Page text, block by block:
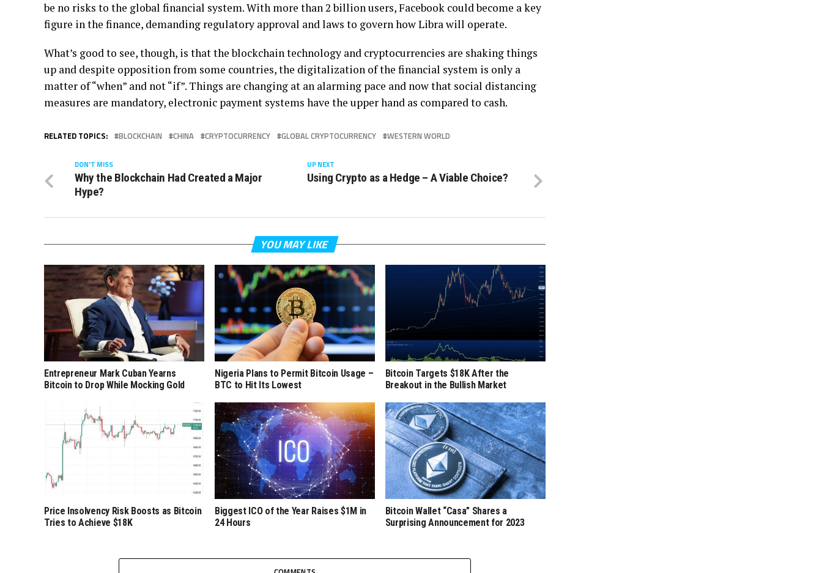
be no risks to the global financial system. With more than 2 billion users, Facebook could become a key
figure in the finance, demanding regulatory approval and laws to govern how Libra will operate.
What’s good to see, though, is that the blockchain technology and cryptocurrencies are shaking things
up and despite opposition from some countries, the digitalization of the financial system is only a
matter of “when” and not “if”. Things are changing at an alarming pace and now that social distancing
measures are mandatory, electronic payment systems have the upper hand as compared to cash.
RELATED TOPICS: BLOCKCHAIN CHINA CRYPTOCURRENCY GLOBAL CRYPTOCURRENCY WESTERN WORLD
UP NEXT
Using Crypto as a Hedge – A Viable Choice?
DON'T MISS
Why the Blockchain Had Created a Major
Hype?
YOU MAY LIKE
Entrepreneur Mark Cuban Yearns
Bitcoin to Drop While Mocking Gold
Nigeria Plans to Permit Bitcoin Usage –
BTC to Hit Its Lowest
Bitcoin Targets $18K After the
Breakout in the Bullish Market
Price Insolvency Risk Boosts as Bitcoin
Tries to Achieve $18K
Biggest ICO of the Year Raises $1M in
24 Hours
Bitcoin Wallet “Casa” Shares a
Surprising Announcement for 2023